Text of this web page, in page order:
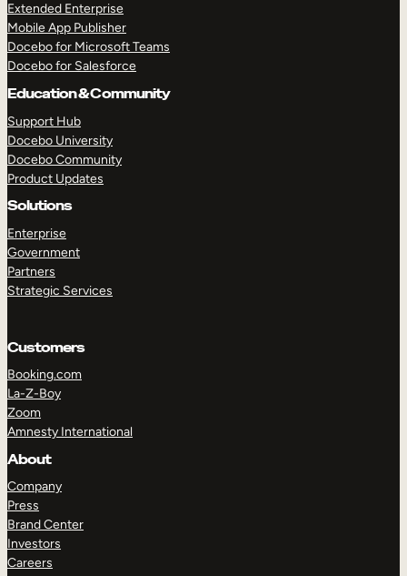
Extended Enterprise
Mobile App Publisher
Docebo for Microsoft Teams
Docebo for Salesforce
Education & Community
Support Hub
Docebo University
Docebo Community
Product Updates
Solutions
Enterprise
Government
Partners
Strategic Services
Customers
Booking.com
La-Z-Boy
Zoom
Amnesty International
About
Company
Press
Brand Center
Investors
Careers